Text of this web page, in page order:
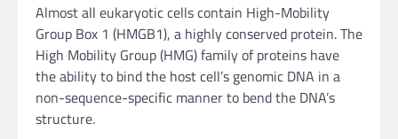
Almost all eukaryotic cells contain High-Mobility
Group Box 1 (HMGB1), a highly conserved protein. The
High Mobility Group (HMG) family of proteins have
the ability to bind the host cell’s genomic DNA in a
non-sequence-specific manner to bend the DNA’s
structure.